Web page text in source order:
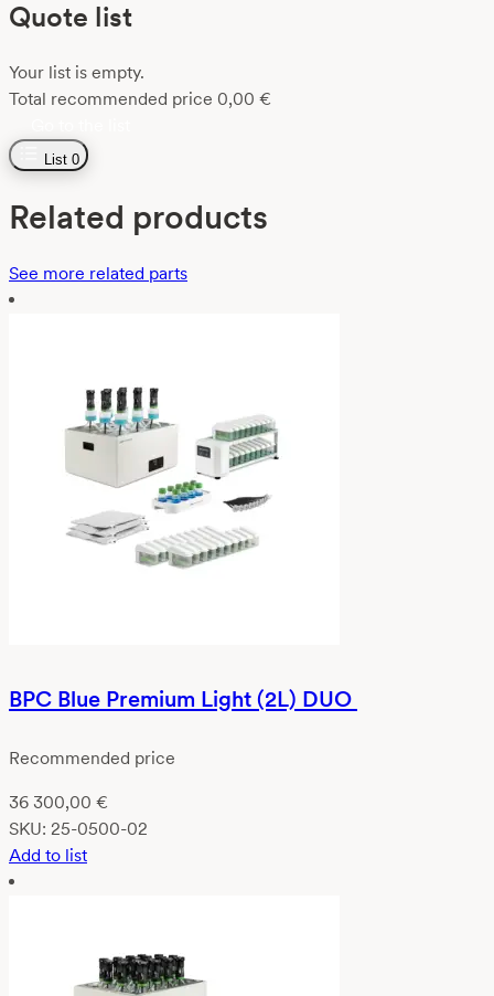
Quote list
Your list is empty.
Total recommended price 0,00 €
List 0
Related products
See more related parts
BPC Blue Premium Light (2L) DUO
Recommended price
36 300,00 €
SKU: 25-0500-02
Add to list